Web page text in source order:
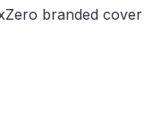
branded cover